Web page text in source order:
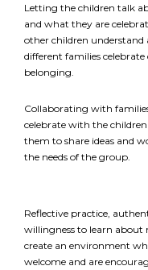
Letting the children talk
and what they are
other children
different families
belonging.
Collaborating with
celebrate with the
them to share ideas and
the needs of the group.
Reflective practice,
willingness to learn about
create an environment
welcome and are
EMAIL
*
I am a Parent
I am a